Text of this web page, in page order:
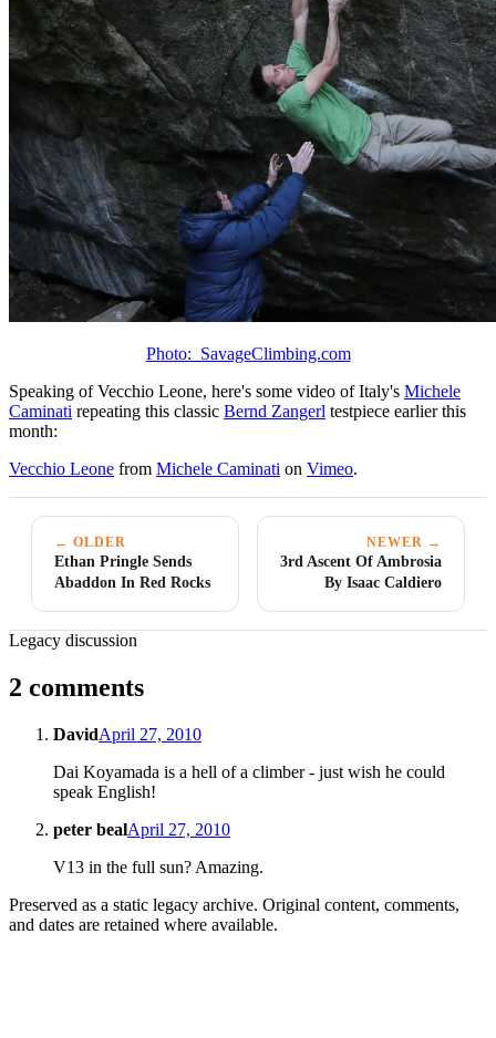
Photo: SavageClimbing.com
Speaking of Vecchio Leone, here's some video of Italy's Michele
Caminati repeating this classic Bernd Zangerl testpiece earlier this
month:
Vecchio Leone from Michele Caminati on Vimeo.
← OLDER
Ethan Pringle Sends
Abaddon In Red Rocks
NEWER →
3rd Ascent Of Ambrosia
By Isaac Caldiero
Legacy discussion
2 comments
DavidApril 27, 2010
Dai Koyamada is a hell of a climber - just wish he could
speak English!
peter bealApril 27, 2010
V13 in the full sun? Amazing.
Preserved as a static legacy archive. Original content, comments,
and dates are retained where available.